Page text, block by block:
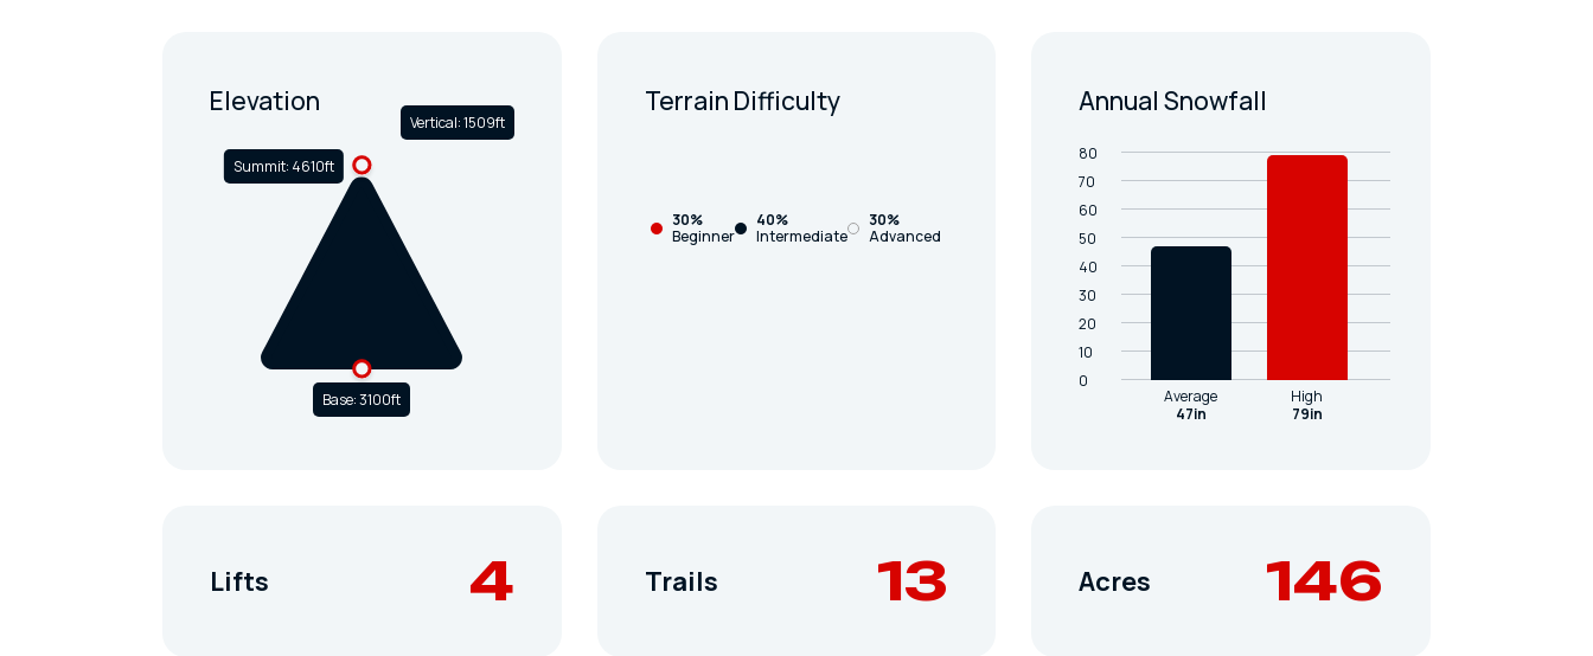
Elevation
Vertical: 1509ft
Summit: 4610ft
Base: 3100ft
Terrain Difficulty
30%
Beginner
40%
Intermediate
30%
Advanced
Annual Snowfall
80
70
60
50
40
30
20
10
0
Average
47in
High
79in
Lifts 4 Trails 13 Acres 146